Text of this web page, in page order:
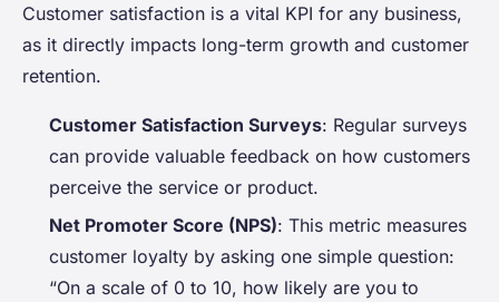
Customer satisfaction is a vital KPI for any business,
as it directly impacts long-term growth and customer
retention.
Customer Satisfaction Surveys: Regular surveys
can provide valuable feedback on how customers
perceive the service or product.
Net Promoter Score (NPS): This metric measures
customer loyalty by asking one simple question:
“On a scale of 0 to 10, how likely are you to